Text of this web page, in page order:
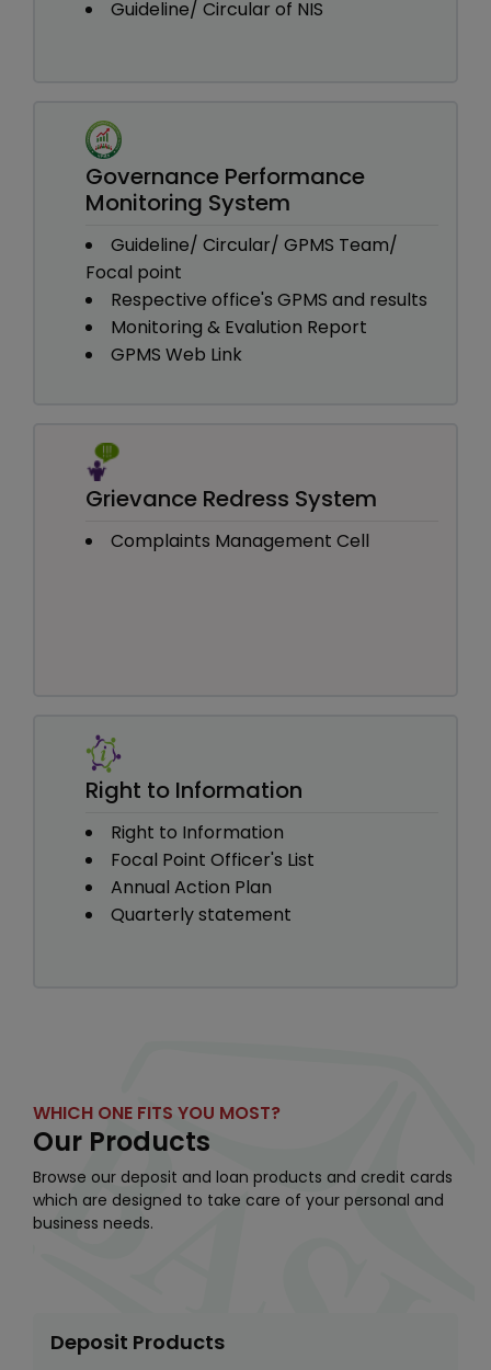
Guideline/ Circular of NIS
Governance Performance
Monitoring System
Guideline/ Circular/ GPMS Team/
Focal point
Respective office's GPMS and results
Monitoring & Evalution Report
GPMS Web Link
Grievance Redress System
Complaints Management Cell
Right to Information
Right to Information
Focal Point Officer's List
Annual Action Plan
Quarterly statement
Deposit Products
WHICH ONE FITS YOU MOST?
Our Products
Browse our deposit and loan products and credit cards
which are designed to take care of your personal and
business needs.